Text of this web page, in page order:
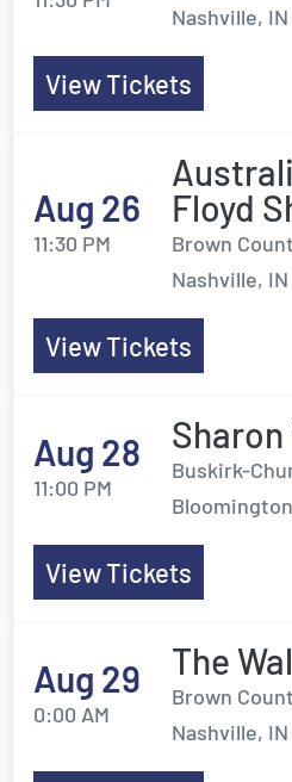
Nashville, IN
View Tickets
Aug 26
11:30 PM
Floyd
Brown
Nashville, IN
View Tickets
Aug 28
11:00 PM
Sharon
Buskirk-
View Tickets
Aug 29
0:00 AM
The
Brown
Nashville, IN